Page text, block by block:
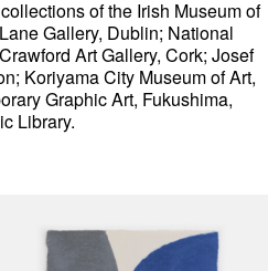
of the Irish Museum of
Gallery, Dublin; National
Art Gallery, Cork; Josef
Koriyama City Museum of Art,
Graphic Art, Fukushima,
Library.